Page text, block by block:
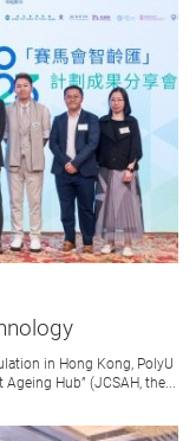
in Hong Kong, PolyU
Hub” (JCSAH, the...